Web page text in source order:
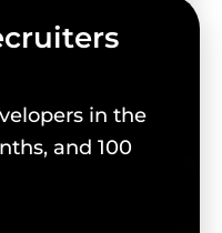
in the
and 100